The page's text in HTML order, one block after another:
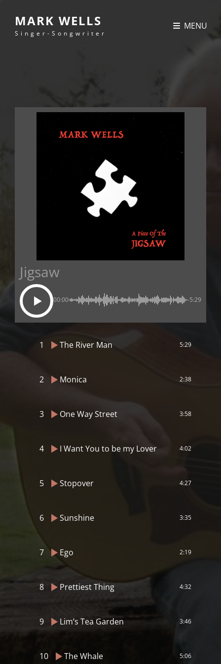
MARK WELLS
Singer-Songwriter
MENU
Jigsaw
00:00 -5:29
1 The River Man 5:29
2 Monica 2:38
3 One Way Street 3:58
4 I Want You to be my Lover 4:02
5 Stopover 4:27
6 Sunshine 3:35
7 Ego 2:19
8 Prettiest Thing 4:32
9 Lim’s Tea Garden 3:46
10 The Whale 5:06